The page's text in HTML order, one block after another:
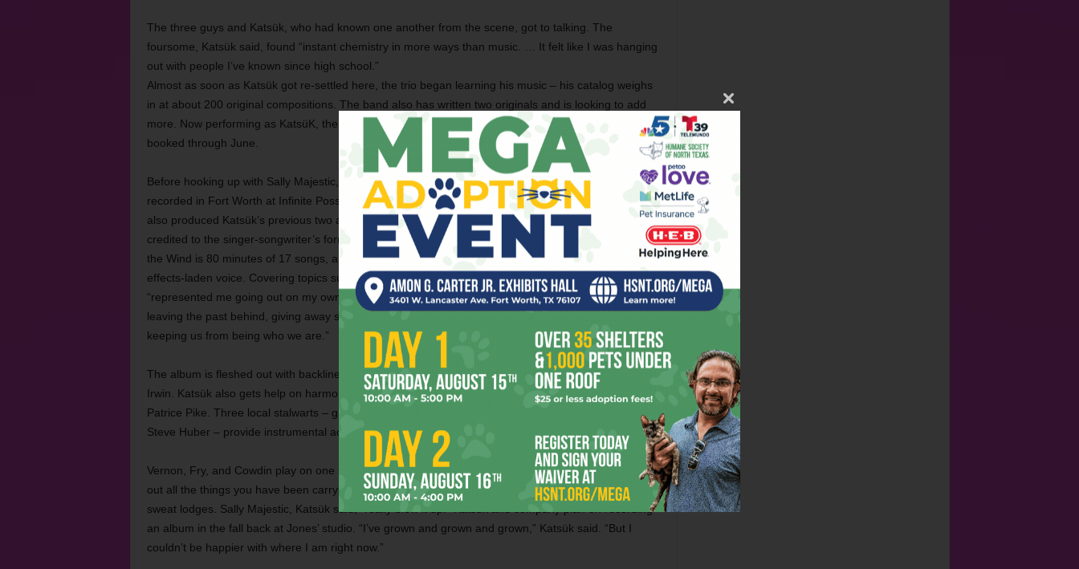
The three guys and Katsük, who had known one another from the scene, got to talking. The
foursome, Katsük said, found “instant chemistry in more ways than music. … It felt like I was hanging
out with people I’ve known since high school.”
Almost as soon as Katsük got re-settled here, the trio began learning his music – his catalog weighs
in at about 200 original compositions. The band also has written two originals and is looking to add
more. Now performing as KatsüK, the quartet already has played a number of regional shows and is
booked through June.
Before hooking up with Sally Majestic, Katsük had finished about 90 percent of Out in the Wind,
recorded in Fort Worth at Infinite Possibility Studios with best friend and producer Evan Jones, who
also produced Katsük’s previous two albums, Remembrance and A Leaf’s Journey. Both albums are
credited to the singer-songwriter’s former nom de plume, A-Hummin’ Acoustical Acupuncture. Out in
the Wind is 80 minutes of 17 songs, a majority centered on Katsük’s acoustic guitar and occasionally
effects-laden voice. Covering topics such as love, war, and celebration, Out in the Wind, Katsük said,
“represented me going out on my own and doing this. It represents a time in my life where I was
leaving the past behind, giving away stones and baggage: jealousy, anger, bitterness, ego, the things
keeping us from being who we are.”
The album is fleshed out with backline drumming by producer Jones and percussion by Jonathan
Irwin. Katsük also gets help on harmony vocals from girlfriend Jordan Franz and famous Austinite
Patrice Pike. Three local stalwarts – guitarist Darrin Kobetich, bassist Marcus Lawyer, and violinist
Steve Huber – provide instrumental accompaniments.
Vernon, Fry, and Cowdin play on one track, “Tabernacle,” a song about “being in the fire and burning
out all the things you have been carrying,” said Katsük, whose spirituality has led him into many
sweat lodges. Sally Majestic, Katsük said, “really blew it up.” Katsük and company plan on recording
an album in the fall back at Jones’ studio. “I’ve grown and grown and grown,” Katsük said. “But I
couldn’t be happier with where I am right now.”